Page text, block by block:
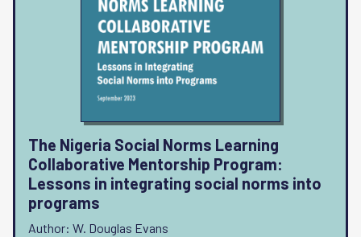
The Nigeria Social Norms Learning
Collaborative Mentorship Program:
Lessons in integrating social norms into
programs
Author: W. Douglas Evans